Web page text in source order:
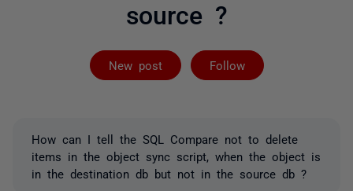
source ?
New post Follow
Followed by 4
How can I tell the SQL Compare not to delete
items in the object sync script, when the object is
in the destination db but not in the source db ?